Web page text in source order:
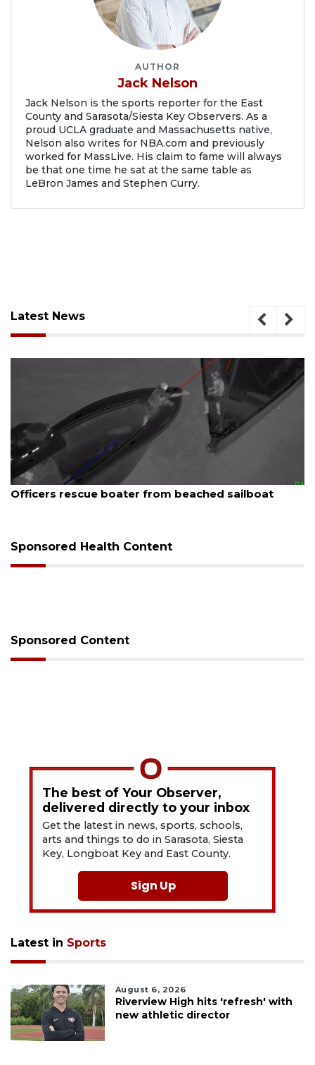
AUTHOR
Jack Nelson
Jack Nelson is the sports reporter for the East
County and Sarasota/Siesta Key Observers. As a
proud UCLA graduate and Massachusetts native,
Nelson also writes for NBA.com and previously
worked for MassLive. His claim to fame will always
be that one time he sat at the same table as
LeBron James and Stephen Curry.
Latest News
August 7, 2026
SRQ airport gets out ahead of PFAS foam mandate
Sponsored Health Content
Sponsored Content
The best of Your Observer,
delivered directly to your inbox
Get the latest in news, sports, schools,
arts and things to do in Sarasota, Siesta
Key, Longboat Key and East County.
Sign Up
Latest in Sports
August 6, 2026
Riverview High hits 'refresh' with
new athletic director